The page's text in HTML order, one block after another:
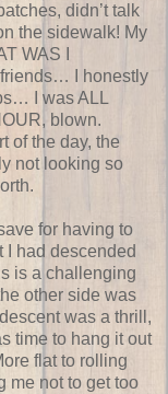
didn’t talk
the sidewalk! My
WAS I
I honestly
I was ALL
blown.
of the day, the
not looking so
for having to
I had descended
is a challenging
other side was
was a thrill,
time to hang it out
flat to rolling
me not to get too